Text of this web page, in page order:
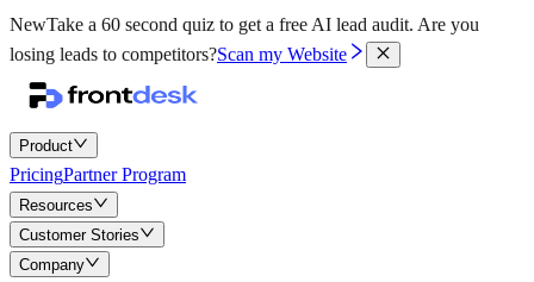
NewTake a 60 second quiz to get a free AI lead audit. Are you
losing leads to competitors?Scan my Website
Product
PricingPartner Program
Resources
Customer Stories
Company